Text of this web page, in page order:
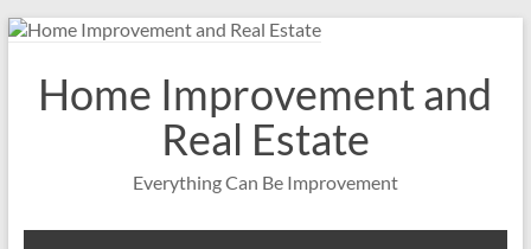
Skip
contentHome Improvement and
Real Estate
Everything Can Be Improvement